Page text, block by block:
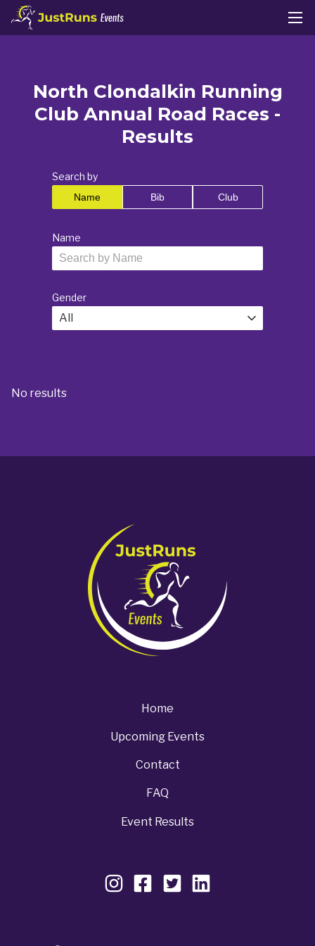
North Clondalkin Running
Club Annual Road Races -
Results
Search by
Name Bib Club
Name
Gender
All
No results
Home
Upcoming Events
Contact
FAQ
Event Results